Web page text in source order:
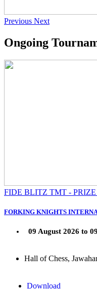
Previous Next
Ongoing
FIDE BLITZ TMT - PRIZE
FORKING KNIGHTS
09 August 2026 to
Hall of Chess,
Download